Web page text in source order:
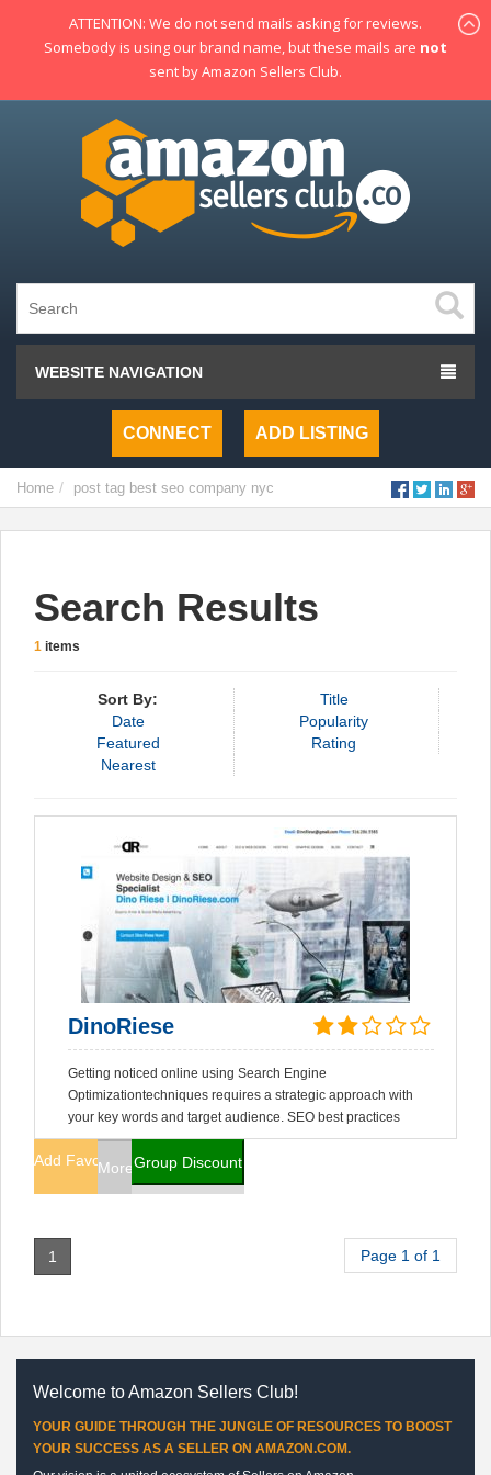
WEBSITE NAVIGATION
CONNECT ADD LISTING
Home post tag best seo company nyc
Search Results
1 items
Sort By:
Title
Date
Popularity
Featured
Rating
Nearest
DinoRiese
Getting noticed online using Search Engine
Optimizationtechniques requires a strategic approach with
your key words and target audience. SEO best practices
Add FavoritesMore InfoGroup Discount
1 Page 1 of 1
Welcome to Amazon Sellers Club!
YOUR GUIDE THROUGH THE JUNGLE OF RESOURCES TO BOOST
YOUR SUCCESS AS A SELLER ON AMAZON.COM.
ATTENTION: We do not send mails asking for reviews.
Somebody is using our brand name, but these mails are not
sent by Amazon Sellers Club.